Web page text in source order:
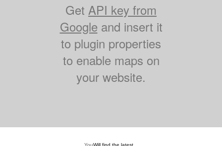
Get API key from
Googleand insert it
to plugin properties
to enable maps on
your website.
YouWill find the latest...